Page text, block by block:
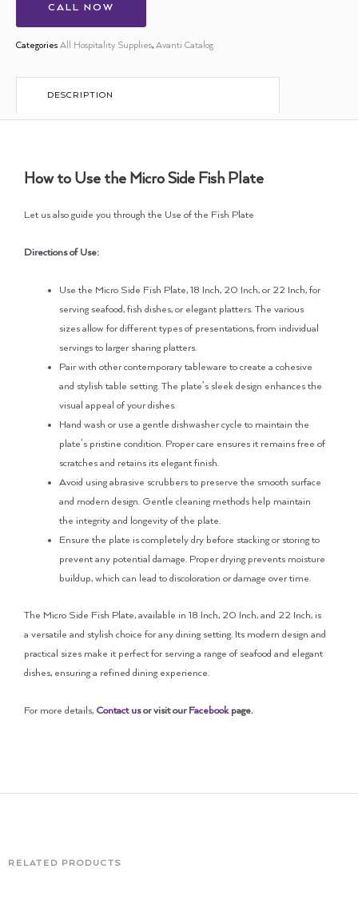
CALL NOW
Categories All Hospitality Supplies, Avanti Catalog
DESCRIPTION
How to Use the Micro Side Fish Plate
Let us also guide you through the Use of the Fish Plate
Directions of Use:
Use the Micro Side Fish Plate, 18 Inch, 20 Inch, or 22 Inch, for
serving seafood, fish dishes, or elegant platters. The various
sizes allow for different types of presentations, from individual
servings to larger sharing platters.
Pair with other contemporary tableware to create a cohesive
and stylish table setting. The plate’s sleek design enhances the
visual appeal of your dishes.
Hand wash or use a gentle dishwasher cycle to maintain the
plate’s pristine condition. Proper care ensures it remains free of
scratches and retains its elegant finish.
Avoid using abrasive scrubbers to preserve the smooth surface
and modern design. Gentle cleaning methods help maintain
the integrity and longevity of the plate.
Ensure the plate is completely dry before stacking or storing to
prevent any potential damage. Proper drying prevents moisture
buildup, which can lead to discoloration or damage over time.
The Micro Side Fish Plate, available in 18 Inch, 20 Inch, and 22 Inch, is
a versatile and stylish choice for any dining setting. Its modern design and
practical sizes make it perfect for serving a range of seafood and elegant
dishes, ensuring a refined dining experience.
For more details, Contact usor visit our Facebookpage.
RELATED PRODUCTS